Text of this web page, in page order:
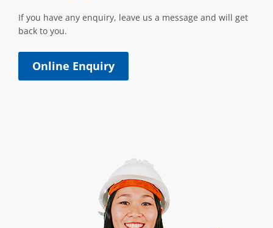
If you have any enquiry, leave us a message and will get
back to you.
Online Enquiry